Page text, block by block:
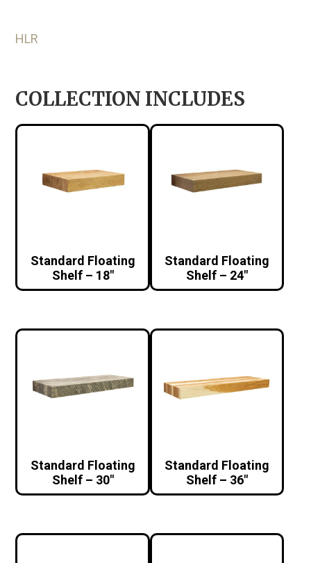
HLR
COLLECTION INCLUDES
Standard Floating
Shelf – 18″
Standard Floating
Shelf – 24″
Standard Floating
Shelf – 30″
Standard Floating
Shelf – 36″